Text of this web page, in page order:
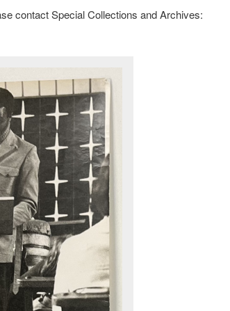
contact Special Collections and Archives: